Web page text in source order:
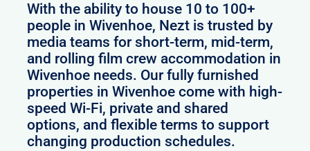
With the ability to house 10 to 100+
people in Wivenhoe, Nezt is trusted by
media teams for short-term, mid-term,
and rolling film crew accommodation in
Wivenhoe needs. Our fully furnished
properties in Wivenhoe come with high-
speed Wi-Fi, private and shared
options, and flexible terms to support
changing production schedules.